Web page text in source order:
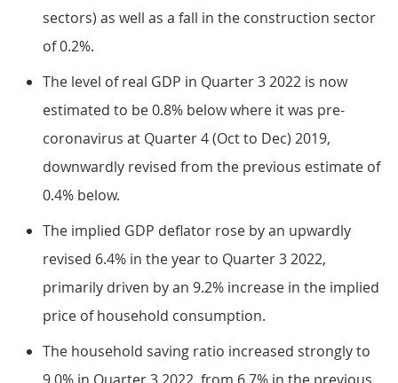
sectors) as well as a fall in the construction sector
of 0.2%.
The level of real GDP in Quarter 3 2022 is now
estimated to be 0.8% below where it was pre-
coronavirus at Quarter 4 (Oct to Dec) 2019,
downwardly revised from the previous estimate of
0.4% below.
The implied GDP deflator rose by an upwardly
revised 6.4% in the year to Quarter 3 2022,
primarily driven by an 9.2% increase in the implied
price of household consumption.
The household saving ratio increased strongly to